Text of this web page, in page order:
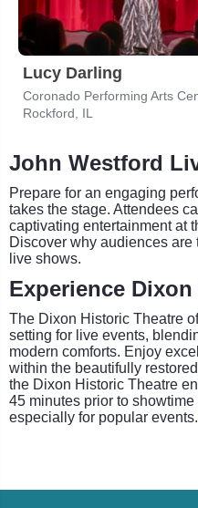
Lucy Darling
Coronado Performing Arts
Rockford, IL
John Westford
Prepare for an engaging
takes the stage. Attendees
captivating entertainment at
Discover why audiences
live shows.
Experience
The Dixon Historic Theatre
setting for live events,
modern comforts. Enjoy
within the beautifully
the Dixon Historic Theatre
45 minutes prior to
especially for popular